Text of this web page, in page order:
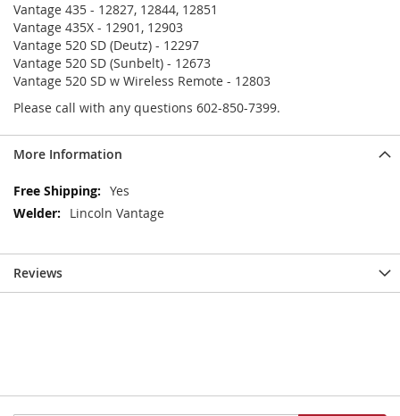
Vantage 435 - 12827, 12844, 12851
Vantage 435X - 12901, 12903
Vantage 520 SD (Deutz) - 12297
Vantage 520 SD (Sunbelt) - 12673
Vantage 520 SD w Wireless Remote - 12803
Please call with any questions 602-850-7399.
More Information
More
Information
Yes
Lincoln Vantage
Reviews